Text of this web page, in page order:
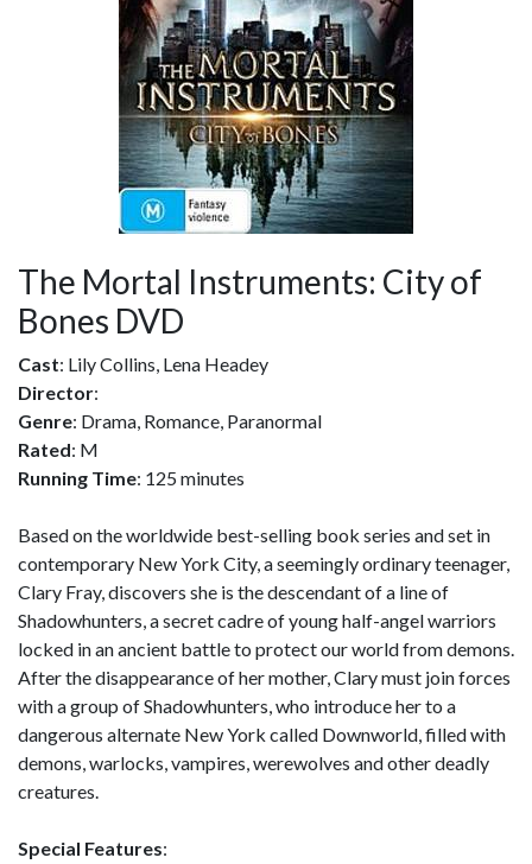
The Mortal Instruments: City of
Bones DVD
Cast: Lily Collins, Lena Headey
Director:
Genre: Drama, Romance, Paranormal
Rated: M
Running Time: 125 minutes
Based on the worldwide best-selling book series and set in
contemporary New York City, a seemingly ordinary teenager,
Clary Fray, discovers she is the descendant of a line of
Shadowhunters, a secret cadre of young half-angel warriors
locked in an ancient battle to protect our world from demons.
After the disappearance of her mother, Clary must join forces
with a group of Shadowhunters, who introduce her to a
dangerous alternate New York called Downworld, filled with
demons, warlocks, vampires, werewolves and other deadly
creatures.
Special Features: